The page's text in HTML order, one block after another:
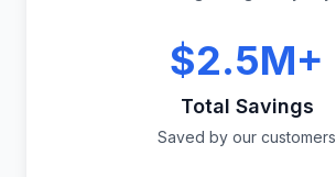
$2.5M+
Total Savings
Saved by our customers